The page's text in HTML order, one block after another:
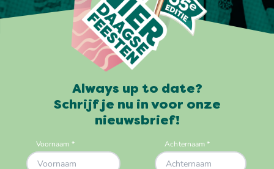
Always up to date?
Schrijf je nu in voor onze
nieuwsbrief!